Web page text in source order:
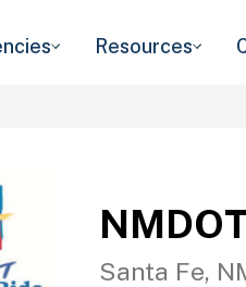
Resources
Santa Fe,